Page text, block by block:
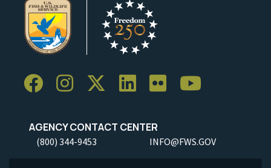
AGENCY CONTACT CENTER
(800) 344-9453 INFO@FWS.GOV